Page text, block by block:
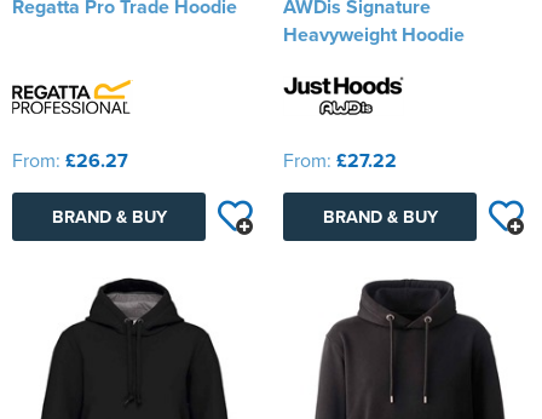
Regatta Pro Trade Hoodie
From: £26.27
BRAND & BUY
AWDis Signature
Heavyweight Hoodie
From: £27.22
BRAND & BUY